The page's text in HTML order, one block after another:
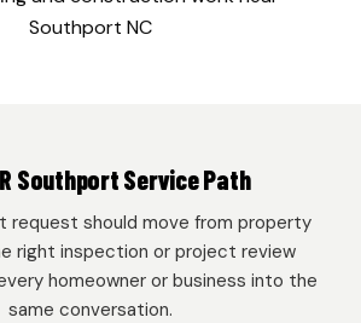
Southport Service Path
request should move from property
right inspection or project review
homeowner or business into the
same conversation.